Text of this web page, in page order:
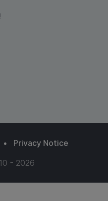
•
Privacy Notice
- 2026